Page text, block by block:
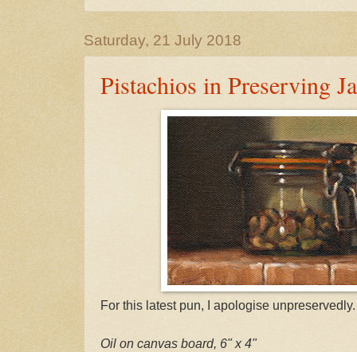
Saturday, 21 July 2018
Pistachios in Preserving
For this latest pun, I apologise unpreservedly.
Oil on canvas board, 6" x 4"